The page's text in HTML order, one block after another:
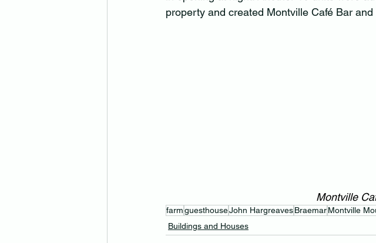
property and created Montville Café Bar and
Montville
farmguesthouseJohn HargreavesBraemarMontville
Buildings and Houses